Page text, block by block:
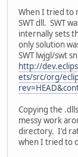
When I tried to
SWT dll. SWT
internally sets
only solution
SWT lwjgl/swt
http://
ets/src/org/
Copying the
messy work
directory. I'd
when I tried to